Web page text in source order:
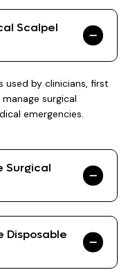
Scalpel
used by clinicians, first
surgical
emergencies.
Surgical
Disposable